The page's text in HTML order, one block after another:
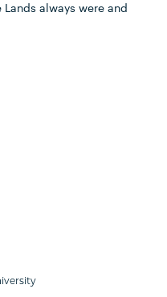
always were and